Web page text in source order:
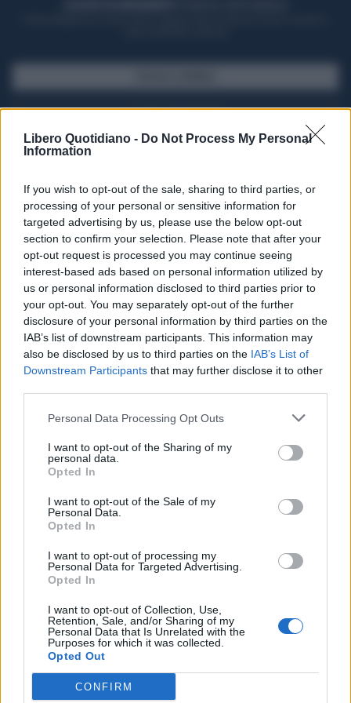
Libero Quotidiano - Do Not Process My Personal
Information
If you wish to opt-out of the sale, sharing to third parties, or
processing of your personal or sensitive information for
targeted advertising by us, please use the below opt-out
section to confirm your selection. Please note that after your
opt-out request is processed you may continue seeing
interest-based ads based on personal information utilized by
us or personal information disclosed to third parties prior to
your opt-out. You may separately opt-out of the further
disclosure of your personal information by third parties on the
IAB’s list of downstream participants. This information may
also be disclosed by us to third parties on the IAB’s List of
Downstream Participants that may further disclose it to other
Personal Data Processing Opt Outs
I want to opt-out of the Sharing of my
personal data.
Opted In
I want to opt-out of the Sale of my
Personal Data.
Opted In
I want to opt-out of processing my
Personal Data for Targeted Advertising.
Opted In
I want to opt-out of Collection, Use,
Retention, Sale, and/or Sharing of my
Personal Data that Is Unrelated with the
Purposes for which it was collected.
Opted Out
CONFIRM
Seguici su Google Discover
Segui Libero Quotidiano su Google Discover
Scegli Libero Quotidiano come fonte preferita
SPETTACOLI
SCIENZA E TECH
Libero ShoppingContattiPubblicitàCookie policy
Condizioni generali